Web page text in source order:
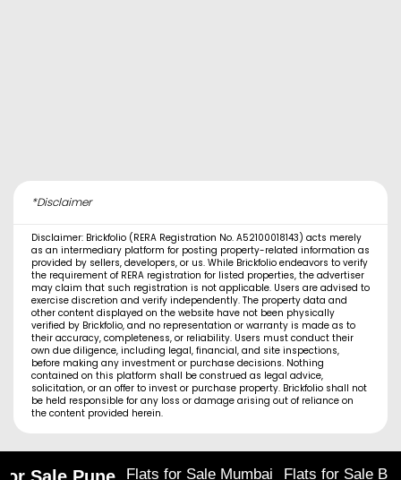
*Disclaimer
Disclaimer: Brickfolio (RERA Registration No. A52100018143) acts merely
as an intermediary platform for posting property-related information as
provided by sellers, developers, or us. While Brickfolio endeavors to verify
the requirement of RERA registration for listed properties, the advertiser
may claim that such registration is not applicable. Users are advised to
exercise discretion and verify independently. The property data and
other content displayed on the website have not been physically
verified by Brickfolio, and no representation or warranty is made as to
their accuracy, completeness, or reliability. Users must conduct their
own due diligence, including legal, financial, and site inspections,
before making any investment or purchase decisions. Nothing
contained on this platform shall be construed as legal advice,
solicitation, or an offer to invest or purchase property. Brickfolio shall not
be held responsible for any loss or damage arising out of reliance on
the content provided herein.
Flats for Sale Mumbai Flats for Sale